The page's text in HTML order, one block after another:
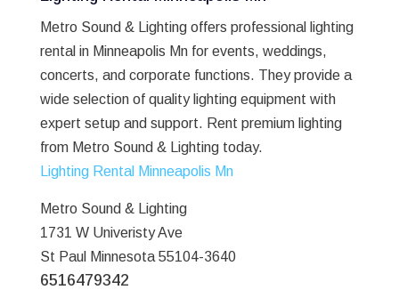
Metro Sound & Lighting offers professional lighting
rental in Minneapolis Mn for events, weddings,
concerts, and corporate functions. They provide a
wide selection of quality lighting equipment with
expert setup and support. Rent premium lighting
from Metro Sound & Lighting today.
Lighting Rental Minneapolis Mn
Metro Sound & Lighting
1731 W Univeristy Ave
St Paul Minnesota 55104-3640
6516479342